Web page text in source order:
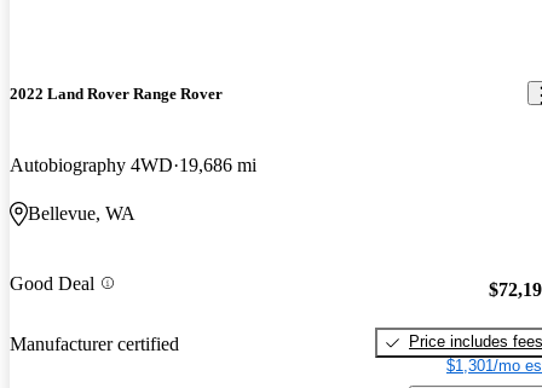
2022 Land Rover Range Rover
Autobiography 4WD 19,686 mi
Bellevue, WA
Good Deal
Manufacturer certified
Price includes fees
$1,301/mo